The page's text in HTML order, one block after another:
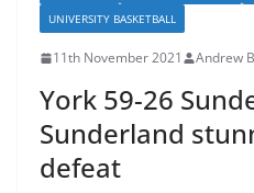
UNIVERSITY BASKETBALL
11th November 2021 Andrew
York 59-26
Sunderland
defeat